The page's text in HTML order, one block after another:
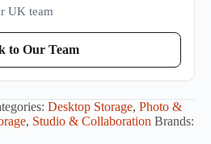
UK team
to Our Team
Desktop Storage, Photo &
, Studio & Collaboration Brands: